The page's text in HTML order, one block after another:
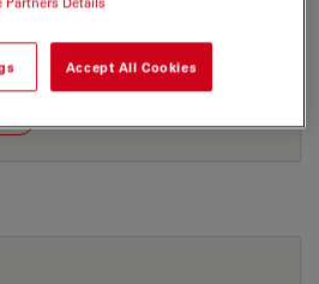
e
DOC, 34 KBAccept All Cookies